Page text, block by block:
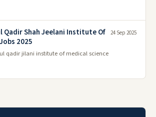
Qadir Shah Jeelani Institute Of
2025
qadir jilani institute of medical science
24 Sep 2025